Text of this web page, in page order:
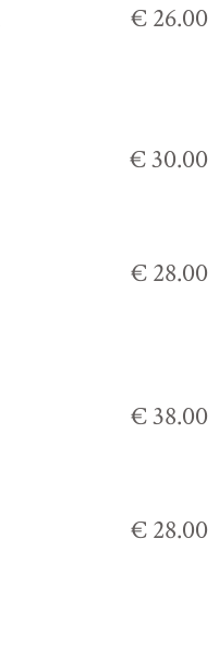
€ 26.00
€ 30.00
€ 28.00
€ 38.00
€ 28.00